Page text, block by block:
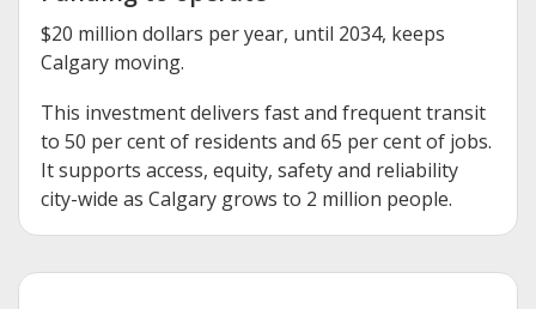
$20 million dollars per year, until 2034, keeps
Calgary moving.
This investment delivers fast and frequent transit
to 50 per cent of residents and 65 per cent of jobs.
It supports access, equity, safety and reliability
city-wide as Calgary grows to 2 million people.